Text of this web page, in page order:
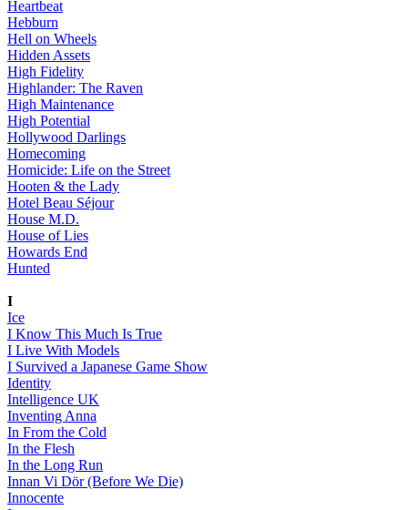
Heartbeat
Hebburn
Hell on Wheels
Hidden Assets
High Fidelity
Highlander: The Raven
High Maintenance
High Potential
Hollywood Darlings
Homecoming
Homicide: Life on the Street
Hooten & the Lady
Hotel Beau Séjour
House M.D.
House of Lies
Howards End
Hunted
I
Ice
I Know This Much Is True
I Live With Models
I Survived a Japanese Game Show
Identity
Intelligence UK
Inventing Anna
In From the Cold
In the Flesh
In the Long Run
Innan Vi Dör (Before We Die)
Innocente